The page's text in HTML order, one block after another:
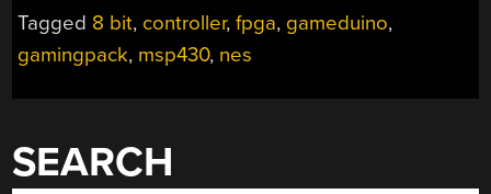
ON
Tagged 8 bit, controller,fpga, gameduino,
gamingpack, msp430, nes
SEARCH